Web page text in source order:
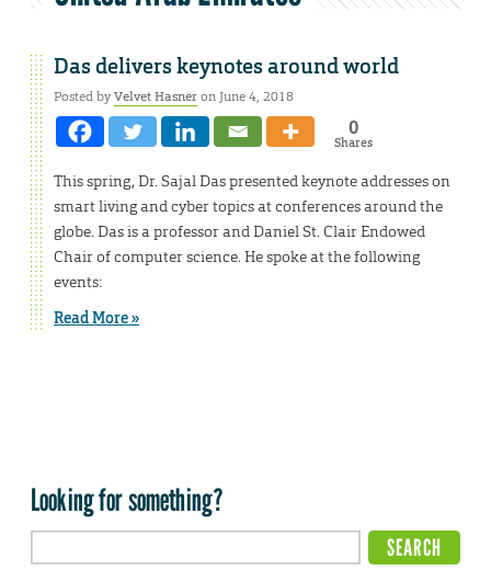
Das delivers keynotes around world
Posted byVelvet Hasneron June 4, 2018
0
Shares
This spring, Dr. Sajal Das presented keynote addresses on
smart living and cyber topics at conferences around the
globe. Das is a professor and Daniel St. Clair Endowed
Chair of computer science. He spoke at the following
events:
Read More »
Looking for something?